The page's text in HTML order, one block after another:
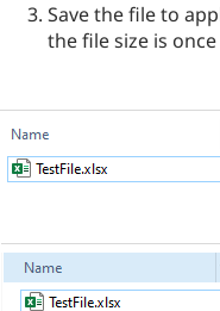
Save the file to
the file size is